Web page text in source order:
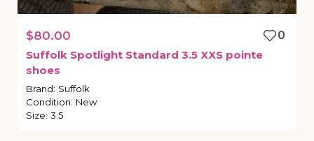
$80.00
0
Suffolk Spotlight Standard 3.5 XXS pointe
shoes
Brand: Suffolk
Condition: New
Size: 3.5